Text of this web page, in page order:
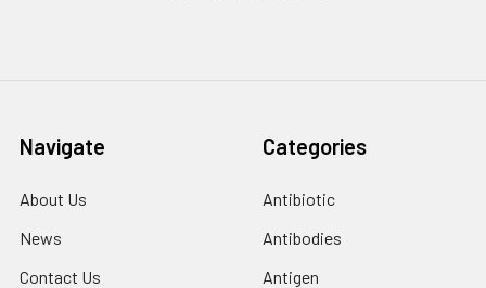
Navigate
About Us
News
Contact Us
Categories
Antibiotic
Antibodies
Antigen